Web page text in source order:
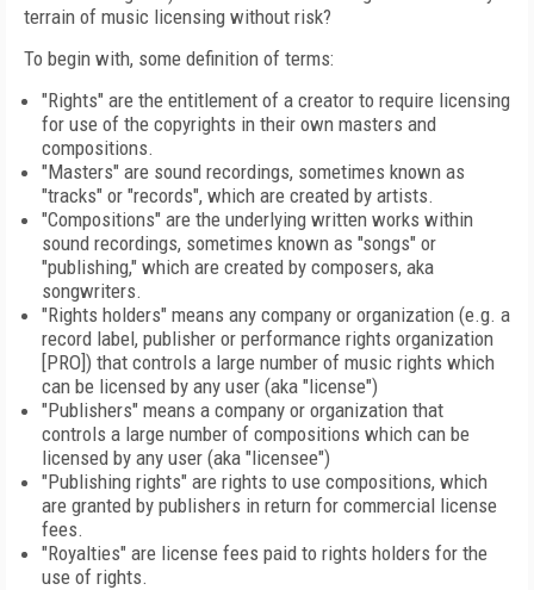
terrain of music licensing without risk?
To begin with, some definition of terms:
"Rights" are the entitlement of a creator to require licensing
for use of the copyrights in their own masters and
compositions.
"Masters" are sound recordings, sometimes known as
"tracks" or "records", which are created by artists.
"Compositions" are the underlying written works within
sound recordings, sometimes known as "songs" or
"publishing," which are created by composers, aka
songwriters.
"Rights holders" means any company or organization (e.g. a
record label, publisher or performance rights organization
[PRO]) that controls a large number of music rights which
can be licensed by any user (aka "license")
"Publishers" means a company or organization that
controls a large number of compositions which can be
licensed by any user (aka "licensee")
"Publishing rights" are rights to use compositions, which
are granted by publishers in return for commercial license
fees.
"Royalties" are license fees paid to rights holders for the
use of rights.